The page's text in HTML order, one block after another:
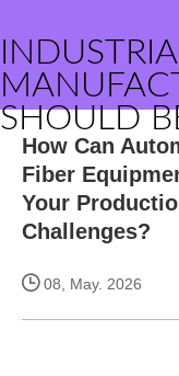
SHOULD
How Can
Fiber
Your
Challenges?
08, May. 2026